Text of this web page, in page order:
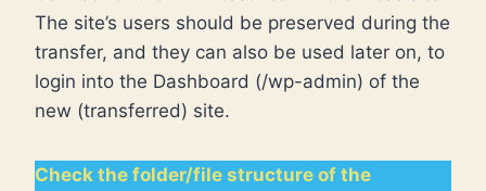
The site’s users should be preserved during the
transfer, and they can also be used later on, to
login into the Dashboard (/wp-admin) of the
new (transferred) site.
Check the folder/file structure of the